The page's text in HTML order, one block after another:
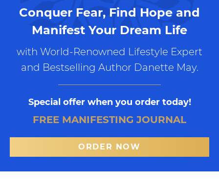
Conquer Fear, Find Hope and
Manifest Your Dream Life
with World-Renowned Lifestyle Expert
and Bestselling Author Danette May.
Special offer when you order today!
FREE MANIFESTING JOURNAL
ORDER NOW